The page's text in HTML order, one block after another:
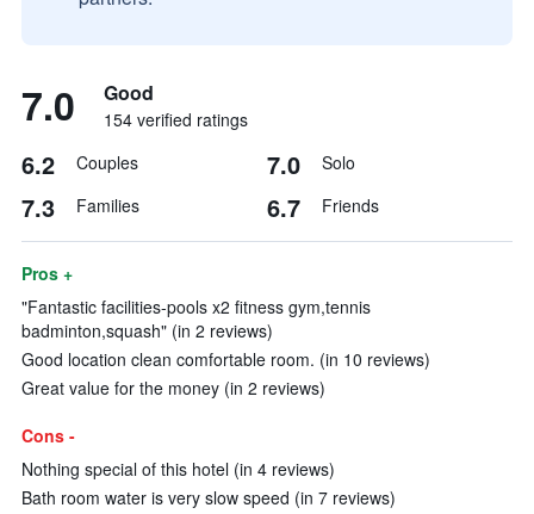
7.0 Good
154 verified ratings
6.2 Couples 7.0 Solo
7.3 Families 6.7 Friends
Pros +
"Fantastic facilities-pools x2 fitness gym,tennis
badminton,squash" (in 2 reviews)
Good location clean comfortable room. (in 10 reviews)
Great value for the money (in 2 reviews)
Cons -
Nothing special of this hotel (in 4 reviews)
Bath room water is very slow speed (in 7 reviews)